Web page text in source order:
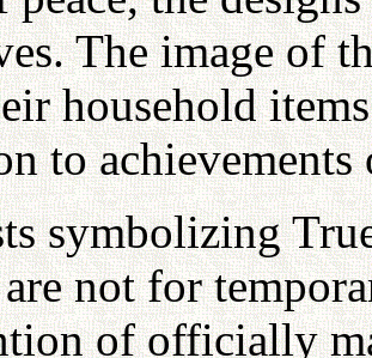
The image of
household
to achievements
symbolizing
not for
of officially